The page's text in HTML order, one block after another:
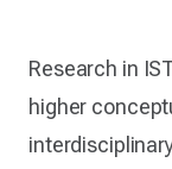
Research in
higher